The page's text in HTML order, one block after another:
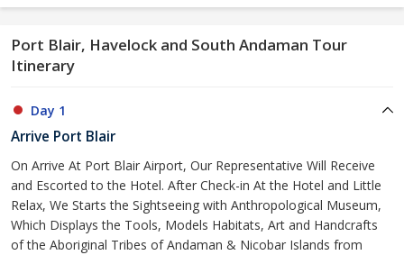
Port Blair, Havelock and South Andaman Tour
Itinerary
Day 1
Arrive Port Blair
On Arrive At Port Blair Airport, Our Representative Will Receive
and Escorted to the Hotel. After Check-in At the Hotel and Little
Relax, We Starts the Sightseeing with Anthropological Museum,
Which Displays the Tools, Models Habitats, Art and Handcrafts
of the Aboriginal Tribes of Andaman & Nicobar Islands from